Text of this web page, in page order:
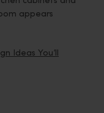
appears
Ideas You’ll